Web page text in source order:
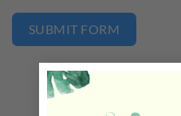
SUBMIT FORM